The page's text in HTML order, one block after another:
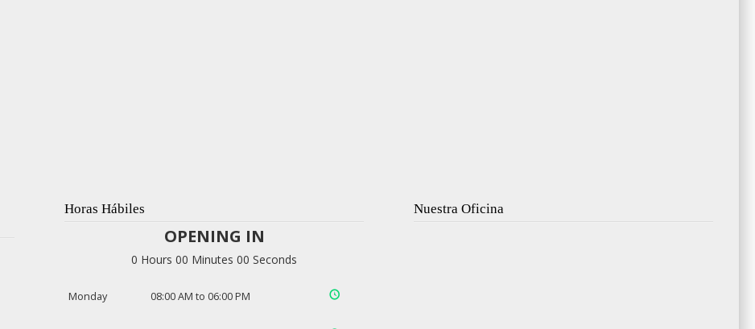
Horas Hábiles
OPENING IN
0 Hours 00 Minutes 00 Seconds
Monday 08:00 AM to 06:00 PM
Nuestra Oficina